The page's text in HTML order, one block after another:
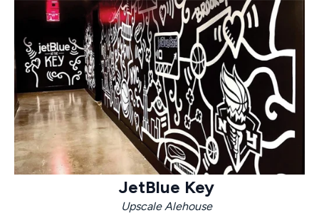
JetBlue Key
Upscale Alehouse